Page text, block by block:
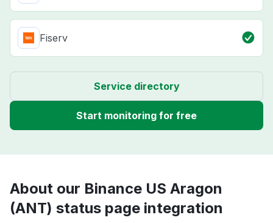
Fiserv
Service directory
Start monitoring for free
About our Binance US Aragon
(ANT) status page integration